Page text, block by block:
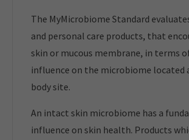
The MyMicrobiome Standard
and personal care products, that
skin or mucous membrane, in terms
influence on the microbiome located
body site.
An intact skin microbiome has a
influence on skin health. Products